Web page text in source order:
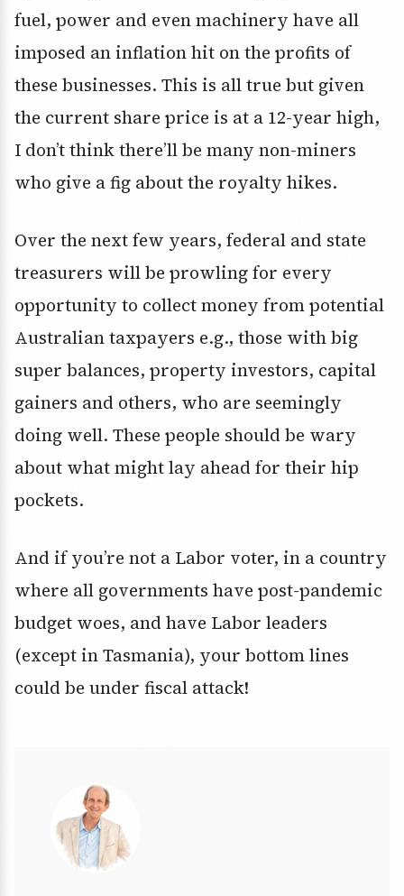
fuel, power and even machinery have all
imposed an inflation hit on the profits of
these businesses. This is all true but given
the current share price is at a 12-year high,
I don’t think there’ll be many non-miners
who give a fig about the royalty hikes.
Over the next few years, federal and state
treasurers will be prowling for every
opportunity to collect money from potential
Australian taxpayers e.g., those with big
super balances, property investors, capital
gainers and others, who are seemingly
doing well. These people should be wary
about what might lay ahead for their hip
pockets.
And if you’re not a Labor voter, in a country
where all governments have post-pandemic
budget woes, and have Labor leaders
(except in Tasmania), your bottom lines
could be under fiscal attack!